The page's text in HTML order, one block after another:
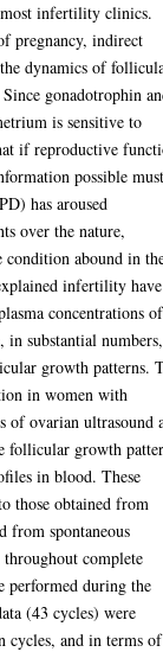
infertility clinics.
pregnancy, indirect
dynamics of
gonadotrophin
is sensitive to
if reproductive
possible
has aroused
over the nature,
abound in
infertility have
concentrations of
in substantial numbers,
growth patterns.
in women with
of ovarian ultrasound
follicular growth
in blood. These
those obtained from
from spontaneous
complete
performed during the
(43 cycles) were
cycles, and in terms of